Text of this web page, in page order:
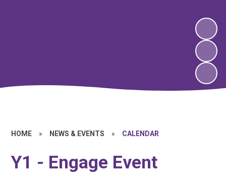
HOME » NEWS & EVENTS » CALENDAR
Y1 - Engage Event